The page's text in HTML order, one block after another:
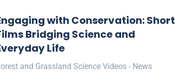
with Conservation: Short
Bridging Science and
Life
and Grassland Science Videos - News